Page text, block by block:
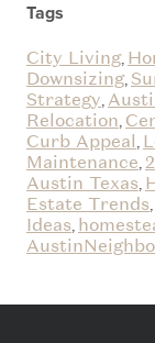
Tags
City Living,
Downsizing,
Strategy
Relocation
Curb Appeal
Maintenance
Austin Texas
Estate Trends
Ideas